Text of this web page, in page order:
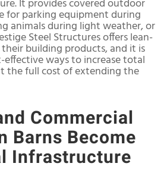
It provides covered outdoor
for parking equipment during
animals during light weather, or
Steel Structures offers lean-
building products, and it is
ways to increase total
the full cost of extending the
Commercial
Barns Become
Infrastructure